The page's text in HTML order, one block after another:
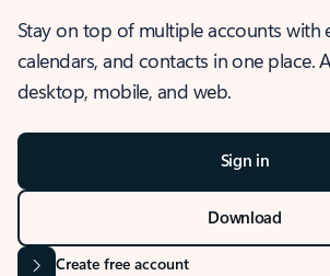
Stay on top of multiple accounts with
calendars, and contacts in one place.
desktop, mobile, and web.
Sign in
Download
Create free account